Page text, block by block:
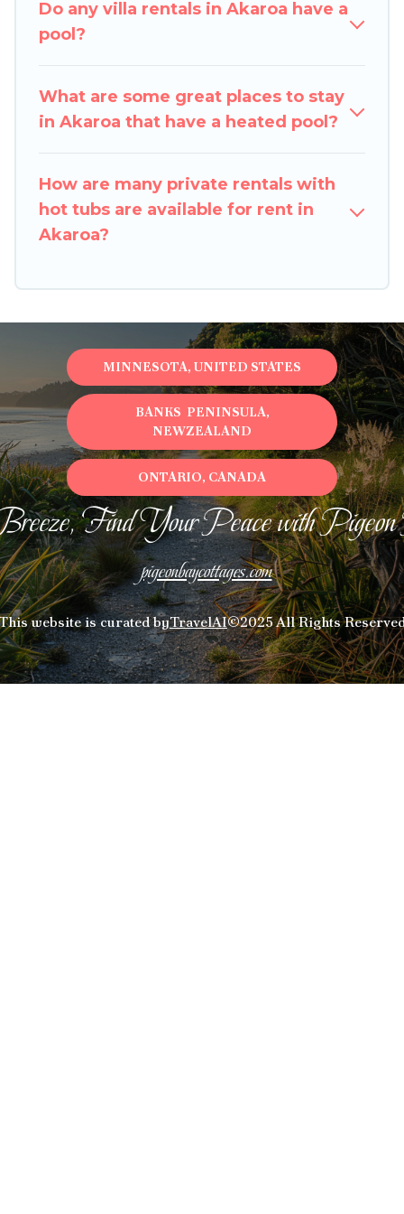
outdoor heated pool that you will enjoy. Pigeon
Bay Cottages helps you find the best
are looking for a romantic cottage, luxury villas,
resorts, log cabin, or even RV rental.
Do any villa rentals in Akaroa have a
pool?
What are some great places to stay
in Akaroa that have a heated pool?
How are many private rentals with
hot tubs are available for rent in
Akaroa?
Find Your Peace with
pigeonbaycottages.com
website is curated byTravelAI©2025 All Rights
MINNESOTA, UNITED STATES
BANKS PENINSULA,
NEWZEALAND
ONTARIO, CANADA